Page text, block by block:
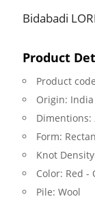
Bidabadi
Product
Product
Origin: India
Dimentions:
Form:
Knot
Color: Red -
Pile: Wool